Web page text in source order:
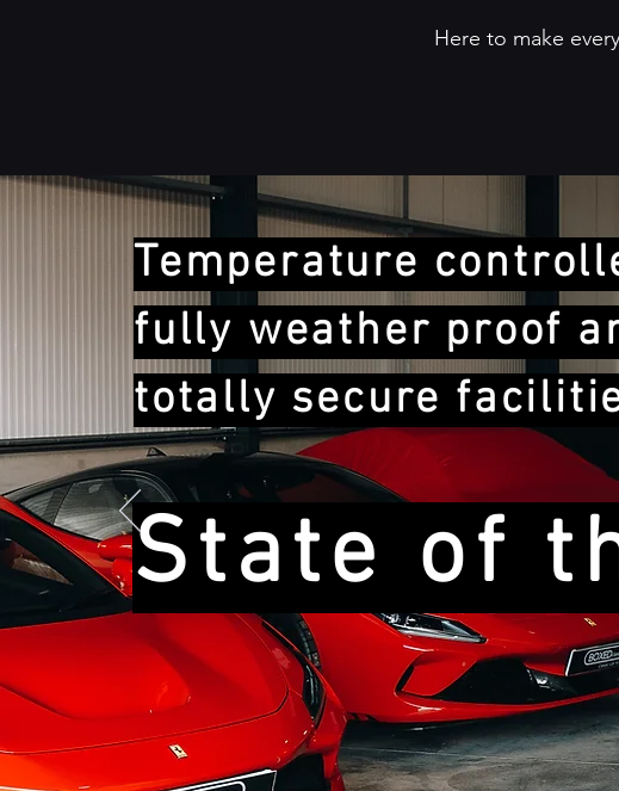
Here to make
Temperature
fully weather proof
totally secure
State of